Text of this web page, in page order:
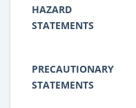
HAZARD
STATEMENTS
PRECAUTIONARY
STATEMENTS